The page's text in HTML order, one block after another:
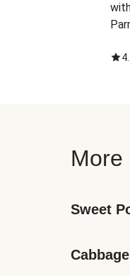
More
Sweet